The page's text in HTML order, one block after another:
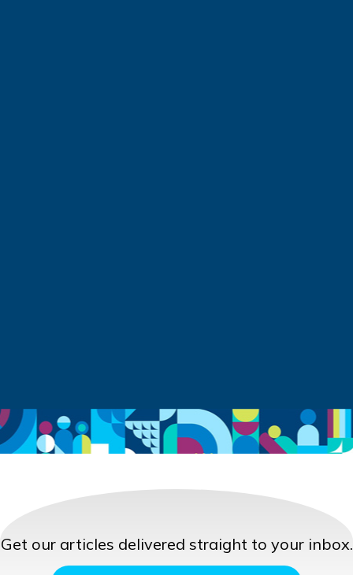
Get our articles delivered straight to your inbox.